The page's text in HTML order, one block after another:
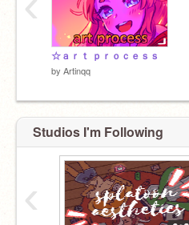
☆ａｒｔ ｐｒｏｃｅｓｓ
by Artinqq
Studios I'm Following
‹